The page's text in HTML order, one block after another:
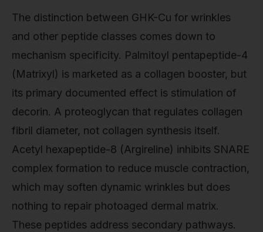
The distinction between GHK-Cu for wrinkles
and other peptide classes comes down to
mechanism specificity. Palmitoyl pentapeptide-4
(Matrixyl) is marketed as a collagen booster, but
its primary documented effect is stimulation of
decorin. A proteoglycan that regulates collagen
fibril diameter, not collagen synthesis itself.
Acetyl hexapeptide-8 (Argireline) inhibits SNARE
complex formation to reduce muscle contraction,
which may soften dynamic wrinkles but does
nothing to repair photoaged dermal matrix.
These peptides address secondary pathways.